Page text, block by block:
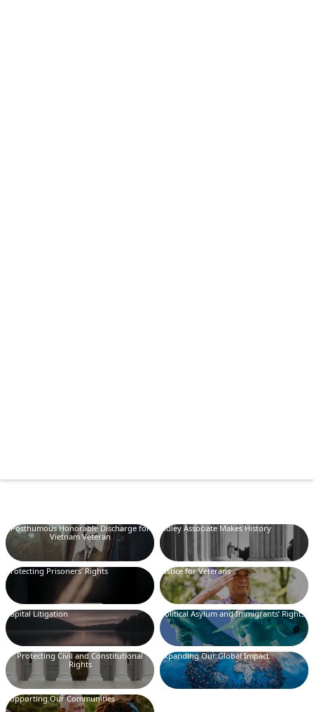
Posthumous Honorable Discharge for
Vietnam Veteran
Sidley Associate Makes History
Protecting Prisoners’ Rights Justice for Veterans
Capital Litigation Political Asylum and Immigrants’ Rights
Protecting Civil and Constitutional
Rights
Expanding Our Global Impact
Supporting Our Communities